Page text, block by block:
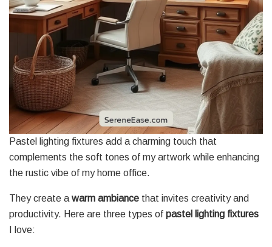
Pastel lighting fixtures add a charming touch that
complements the soft tones of my artwork while enhancing
the rustic vibe of my home office.
They create a warm ambiance that invites creativity and
productivity. Here are three types of pastel lighting fixtures
I love: